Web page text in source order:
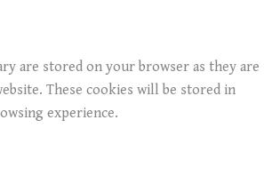
are stored on your browser as they are
These cookies will be stored in
experience.